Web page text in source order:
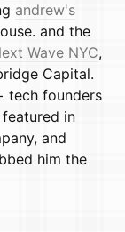
andrew's
and the
Wave NYC,
Capital.
tech founders
in
and
him the